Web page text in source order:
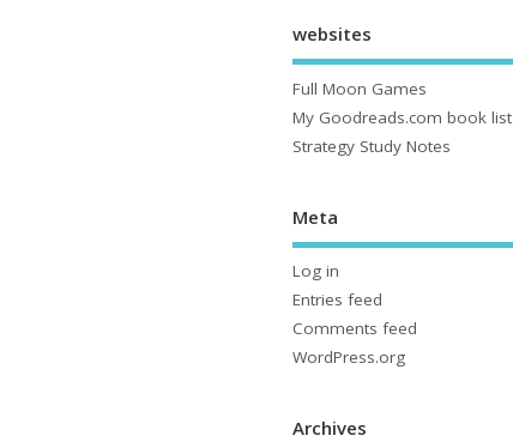
websites
Full Moon Games
My Goodreads.com book list
Strategy Study Notes
Meta
Log in
Entries feed
Comments feed
WordPress.org
Archives